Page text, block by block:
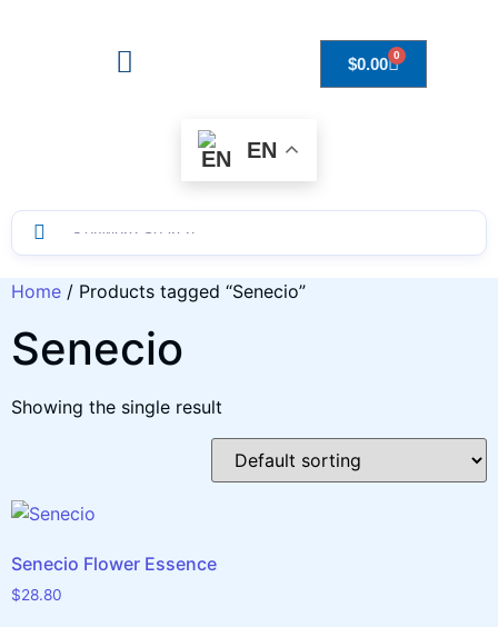
$0.00 0
EN
Home / Products tagged “Senecio”
Senecio
Showing the single result
Senecio Flower Essence
$28.80